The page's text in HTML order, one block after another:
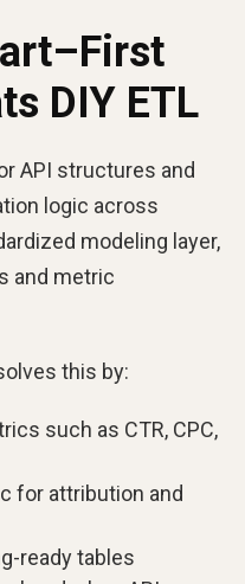
DIY ETL
API structures and
logic across
modeling layer,
and metric
this by:
such as CTR, CPC,
for attribution and
ready tables